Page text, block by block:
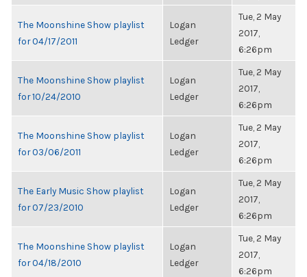
The Moonshine Show playlist
for 04/17/2011
Logan
Ledger
Tue, 2 May
2017,
6:26pm
The Moonshine Show playlist
for 10/24/2010
Logan
Ledger
Tue, 2 May
2017,
6:26pm
The Moonshine Show playlist
for 03/06/2011
Logan
Ledger
Tue, 2 May
2017,
6:26pm
The Early Music Show playlist
for 07/23/2010
Logan
Ledger
Tue, 2 May
2017,
6:26pm
The Moonshine Show playlist
for 04/18/2010
Logan
Ledger
Tue, 2 May
2017,
6:26pm